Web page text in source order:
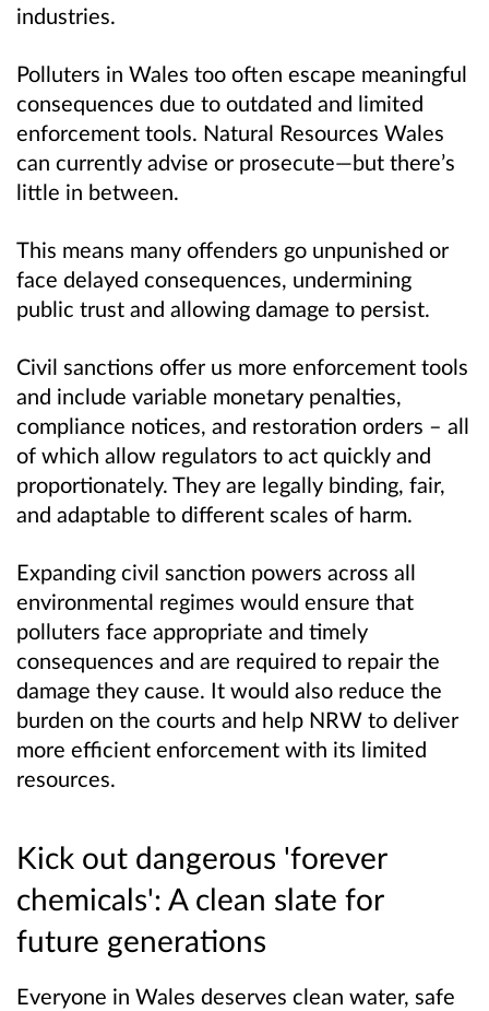
industries.
Polluters in Wales too often escape meaningful
consequences due to outdated and limited
enforcement tools. Natural Resources Wales
can currently advise or prosecute—but there’s
little in between.
This means many offenders go unpunished or
face delayed consequences, undermining
public trust and allowing damage to persist.
Civil sanctions offer us more enforcement tools
and include variable monetary penalties,
compliance notices, and restoration orders – all
of which allow regulators to act quickly and
proportionately. They are legally binding, fair,
and adaptable to different scales of harm.
Expanding civil sanction powers across all
environmental regimes would ensure that
polluters face appropriate and timely
consequences and are required to repair the
damage they cause. It would also reduce the
burden on the courts and help NRW to deliver
more efficient enforcement with its limited
resources.
Kick out dangerous 'forever
chemicals': A clean slate for
future generations
Everyone in Wales deserves clean water, safe